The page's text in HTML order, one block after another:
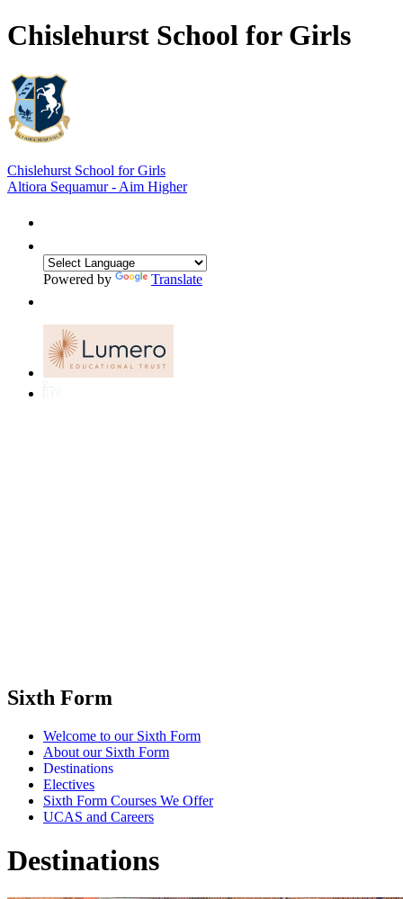
Chislehurst School for Girls
Chislehurst School for Girls
Altiora Sequamur - Aim Higher
Powered by Translate
Sixth Form
Welcome to our Sixth Form
About our Sixth Form
Destinations
Electives
Sixth Form Courses We Offer
UCAS and Careers
Destinations